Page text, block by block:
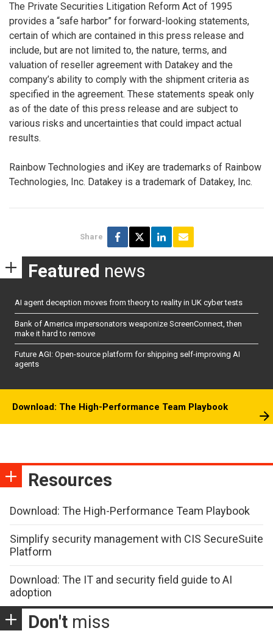
The Private Securities Litigation Reform Act of 1995
provides a “safe harbor” for forward-looking statements,
certain of which are contained in this press release and
include, but are not limited to, the nature, terms, and
valuation of reseller agreement with Datakey and the
company’s ability to comply with the shipment criteria as
specified in the agreement. These statements speak only
as of the date of this press release and are subject to
various risks and uncertainties that could impact actual
results.
Rainbow Technologies and iKey are trademarks of Rainbow
Technologies, Inc. Datakey is a trademark of Datakey, Inc.
Share
Featured news
AI agent deception moves from theory to reality in UK cyber tests
Bank of America impersonators weaponize ScreenConnect, then
make it hard to remove
Future AGI: Open-source platform for shipping self-improving AI
agents
Download: The High-Performance Team Playbook
Resources
Download: The High-Performance Team Playbook
Simplify security management with CIS SecureSuite
Platform
Download: The IT and security field guide to AI
adoption
Don't miss